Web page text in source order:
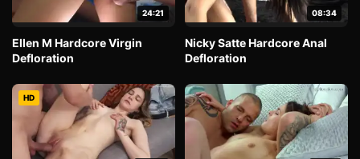
24:21
Ellen M Hardcore Virgin
Defloration
08:34
Nicky Satte Hardcore Anal
Defloration
HD